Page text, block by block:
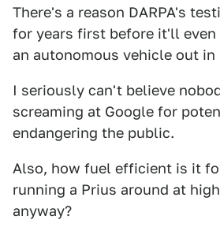
There's a reason DARPA's
for years first before it'll
an autonomous vehicle out
I seriously can't believe
screaming at Google for
endangering the public.
Also, how fuel efficient is it
running a Prius around at
anyway?